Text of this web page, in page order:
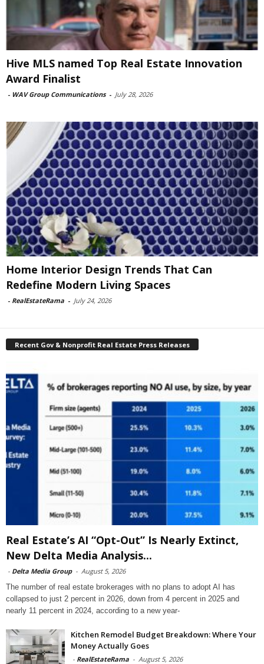
Hive MLS named Top Real Estate Innovation
Award Finalist
- WAV Group Communications - July 28, 2026
Home Interior Design Trends That Can
Redefine Modern Living Spaces
- RealEstateRama - July 24, 2026
Recent Gov & Nonprofit Real Estate Press Releases
Real Estate’s AI “Opt-Out” Is Nearly Extinct,
New Delta Media Analysis...
- Delta Media Group - August 5, 2026
The number of real estate brokerages with no plans to adopt AI has
collapsed to just 2 percent in 2026, down from 4 percent in 2025 and
nearly 11 percent in 2024, according to a new year-
Kitchen Remodel Budget Breakdown: Where Your
Money Actually Goes
- RealEstateRama - August 5, 2026